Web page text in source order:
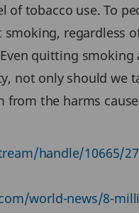
of tobacco use. To
regardless
quitting
not only should we
the harms
handle/10665/
world-news/8-